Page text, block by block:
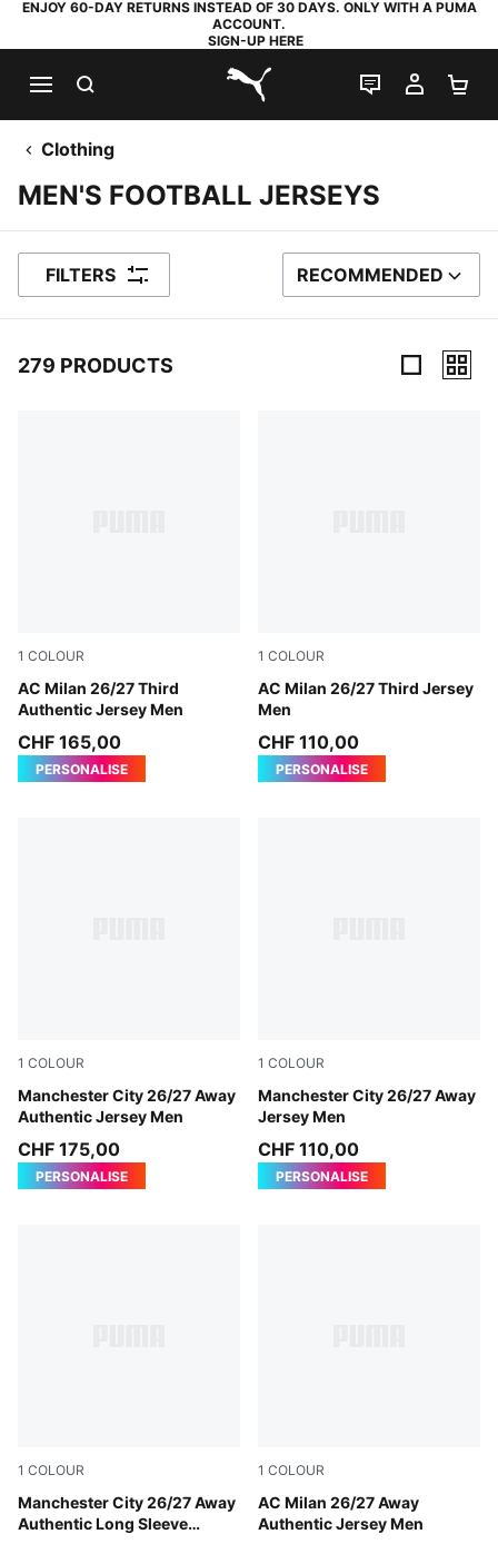
ENJOY 60-DAY RETURNS INSTEAD OF 30 DAYS. ONLY WITH A PUMA
ACCOUNT.
SIGN-UP HERE
PUMA.com
LIVE CHAT
MY
Clothing
MEN'S FOOTBALL JERSEYS
FILTERS SORT BY
RECOMMENDED
279 PRODUCTS
1 COLOUR
AC Milan 26/27 Third
Authentic Jersey Men
Flat Dark Gray-Glowing Red
CHF 165,00
PERSONALISE
1 COLOUR
AC Milan 26/27 Third Jersey
Men
Flat Dark Gray-Glowing Red
CHF 110,00
PERSONALISE
1 COLOUR
Manchester City 26/27 Away
Authentic Jersey Men
PUMA Black-Flaxen
CHF 175,00
PERSONALISE
1 COLOUR
Manchester City 26/27 Away
Jersey Men
PUMA Black-Flaxen
CHF 110,00
PERSONALISE
1 COLOUR
Manchester City 26/27 Away
Authentic Long Sleeve
PUMA Black-Flaxen
1 COLOUR
AC Milan 26/27 Away
Authentic Jersey Men
PUMA White-Victory Gold